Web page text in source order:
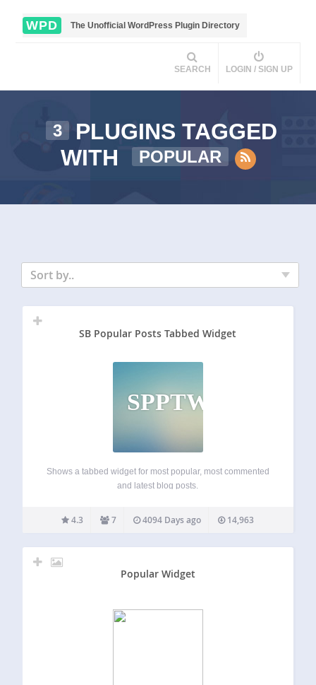
WPD The Unofficial WordPress Plugin Directory
SEARCH LOGIN / SIGN UP
3
PLUGINS TAGGED
WITH
POPULAR
Sort by..
SB Popular Posts Tabbed Widget
SPPTW
Shows a tabbed widget for most popular, most commented
and latest blog posts.
4.3 7 4094 Days ago 14,963
Popular Widget